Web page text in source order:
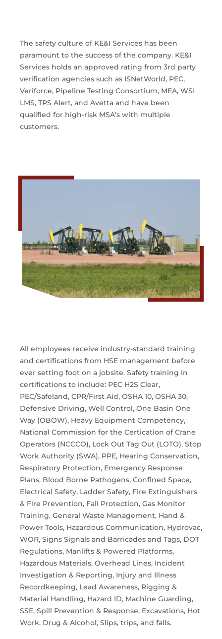
The safety culture of KE&I Services has been
paramount to the success of the company. KE&I
Services holds an approved rating from 3rd party
verification agencies such as ISNetWorld, PEC,
Veriforce, Pipeline Testing Consortium, MEA, WSI
LMS, TPS Alert, and Avetta and have been
qualified for high-risk MSA’s with multiple
customers.
All employees receive industry-standard training
and certifications from HSE management before
ever setting foot on a jobsite. Safety training in
certifications to include: PEC H2S Clear,
PEC/Safeland, CPR/First Aid, OSHA 10, OSHA 30,
Defensive Driving, Well Control, One Basin One
Way (OBOW), Heavy Equipment Competency,
National Commission for the Certication of Crane
Operators (NCCCO), Lock Out Tag Out (LOTO), Stop
Work Authority (SWA), PPE, Hearing Conservation,
Respiratory Protection, Emergency Response
Plans, Blood Borne Pathogens, Confined Space,
Electrical Safety, Ladder Safety, Fire Extinguishers
& Fire Prevention, Fall Protection, Gas Monitor
Training, General Waste Management, Hand &
Power Tools, Hazardous Communication, Hydrovac,
WOR, Signs Signals and Barricades and Tags, DOT
Regulations, Manlifts & Powered Platforms,
Hazardous Materials, Overhead Lines, Incident
Investigation & Reporting, Injury and Illness
Recordkeeping, Lead Awareness, Rigging &
Material Handling, Hazard ID, Machine Guarding,
SSE, Spill Prevention & Response, Excavations, Hot
Work, Drug & Alcohol, Slips, trips, and falls.